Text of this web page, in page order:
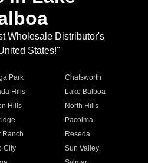
Wholesale Distributor's
States!"
Park
Chatsworth
Hills
Lake Balboa
Hills
North Hills
Pacoima
Ranch
Reseda
City
Sun Valley